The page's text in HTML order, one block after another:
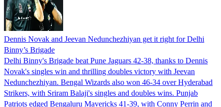
Dennis Novak and Jeevan Nedunchezhiyan get it right for Delhi
Binny’s Brigade
Delhi Binny's Brigade beat Pune Jaguars 42-38, thanks to Dennis
Novak's singles win and thrilling doubles victory with Jeevan
Nedunchezhiyan. Bengal Wizards also won 46-34 over Hyderabad
Strikers, with Sriram Balaji's singles and doubles wins. Punjab
Patriots edged Bengaluru Mavericks 41-39, with Conny Perrin and